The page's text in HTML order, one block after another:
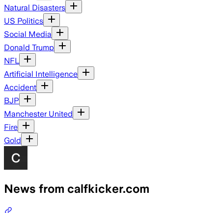
Natural Disasters
US Politics
Social Media
Donald Trump
NFL
Artificial Intelligence
Accident
BJP
Manchester United
Fire
Gold
News from calfkicker.com